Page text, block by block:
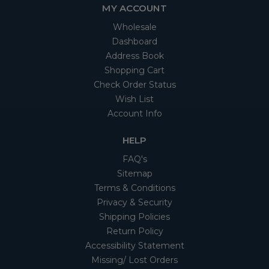
MY ACCOUNT
Wholesale
Dashboard
Address Book
Shopping Cart
Check Order Status
Wish List
Account Info
HELP
FAQ's
Sitemap
Terms & Conditions
Privacy & Security
Shipping Policies
Return Policy
Accessibility Statement
Missing/ Lost Orders